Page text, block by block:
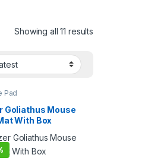
Showing all 11 results
Pad
Goliathus Mouse
With Box